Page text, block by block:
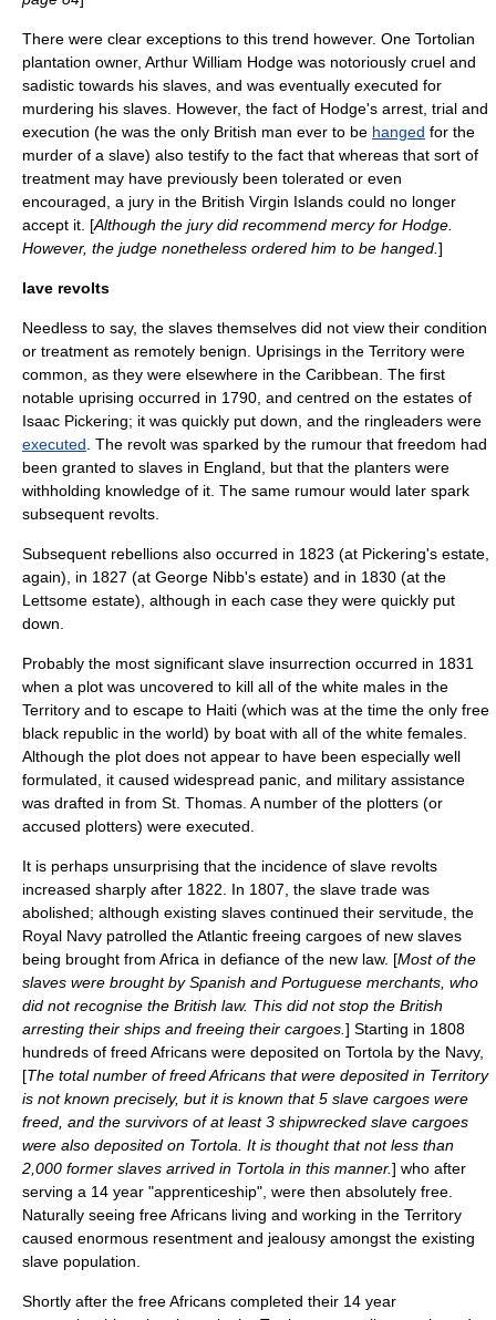
There were clear exceptions to this trend however. One Tortolian
plantation owner, Arthur William Hodge was notoriously cruel and
sadistic towards his slaves, and was eventually executed for
murdering his slaves. However, the fact of Hodge's arrest, trial and
execution (he was the only British man ever to be hanged for the
murder of a slave) also testify to the fact that whereas that sort of
treatment may have previously been tolerated or even
encouraged, a jury in the British Virgin Islands could no longer
accept it. [Although the jury did recommend mercy for Hodge.
However, the judge nonetheless ordered him to be hanged. ]
lave revolts
Needless to say, the slaves themselves did not view their condition
or treatment as remotely benign. Uprisings in the Territory were
common, as they were elsewhere in the Caribbean. The first
notable uprising occurred in 1790, and centred on the estates of
Isaac Pickering; it was quickly put down, and the ringleaders were
executed . The revolt was sparked by the rumour that freedom had
been granted to slaves in England, but that the planters were
withholding knowledge of it. The same rumour would later spark
subsequent revolts.
Subsequent rebellions also occurred in 1823 (at Pickering's estate,
again), in 1827 (at George Nibb's estate) and in 1830 (at the
Lettsome estate), although in each case they were quickly put
down.
Probably the most significant slave insurrection occurred in 1831
when a plot was uncovered to kill all of the white males in the
Territory and to escape to Haiti (which was at the time the only free
black republic in the world) by boat with all of the white females.
Although the plot does not appear to have been especially well
formulated, it caused widespread panic, and military assistance
was drafted in from St. Thomas. A number of the plotters (or
accused plotters) were executed.
It is perhaps unsurprising that the incidence of slave revolts
increased sharply after 1822. In 1807, the slave trade was
abolished; although existing slaves continued their servitude, the
Royal Navy patrolled the Atlantic freeing cargoes of new slaves
being brought from Africa in defiance of the new law. [Most of the
slaves were brought by Spanish and Portuguese merchants, who
did not recognise the British law. This did not stop the British
arresting their ships and freeing their cargoes. ] Starting in 1808
hundreds of freed Africans were deposited on Tortola by the Navy,
[The total number of freed Africans that were deposited in Territory
is not known precisely, but it is known that 5 slave cargoes were
freed, and the survivors of at least 3 shipwrecked slave cargoes
were also deposited on Tortola. It is thought that not less than
2,000 former slaves arrived in Tortola in this manner.] who after
serving a 14 year "apprenticeship", were then absolutely free.
Naturally seeing free Africans living and working in the Territory
caused enormous resentment and jealousy amongst the existing
slave population.
Shortly after the free Africans completed their 14 year